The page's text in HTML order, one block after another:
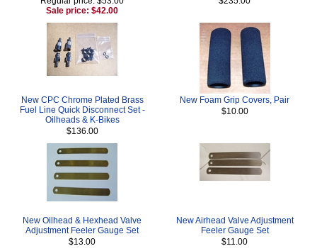
Sale price: $42.00
New CPC Chrome Plated Brass
Fuel Line Quick Disconnect Set -
Oilheads & K-Bikes
$136.00
New Foam Grip Covers, Pair
$10.00
New Oilhead & Hexhead Valve
Adjustment Feeler Gauge Set
$13.00
New Airhead Valve Adjustment
Feeler Gauge Set
$11.00